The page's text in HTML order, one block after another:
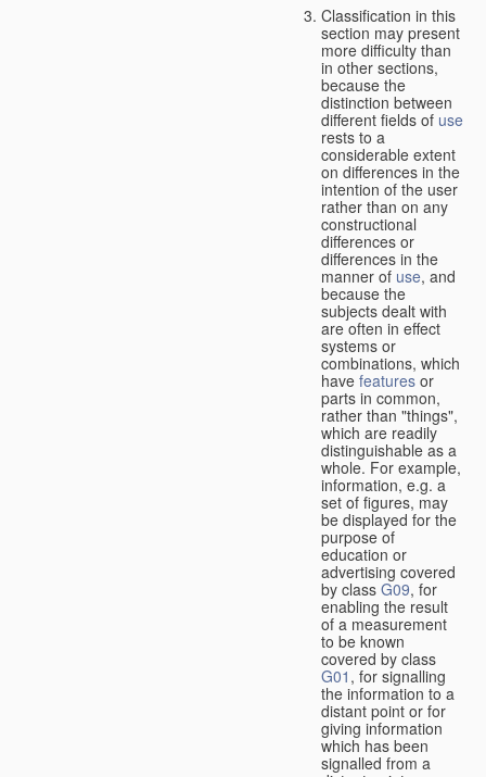
Classification in this
section may present
more difficulty than
in other sections,
because the
distinction between
different fields of use
rests to a
considerable extent
on differences in the
intention of the user
rather than on any
constructional
differences or
differences in the
manner of use, and
because the
subjects dealt with
are often in effect
systems or
combinations, which
have features or
parts in common,
rather than "things",
which are readily
distinguishable as a
whole. For example,
information, e.g. a
set of figures, may
be displayed for the
purpose of
education or
advertising covered
by class G09, for
enabling the result
of a measurement
to be known
covered by class
G01 , for signalling
the information to a
distant point or for
giving information
which has been
signalled from a